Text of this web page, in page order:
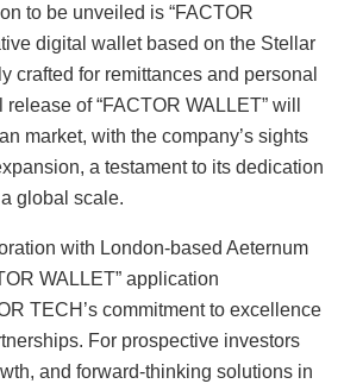
to be unveiled is “FACTOR
digital wallet based on the Stellar
crafted for remittances and personal
of “FACTOR WALLET” will
market, with the company’s sights
a testament to its dedication
global scale.
with London-based Aeternum
WALLET” application
TECH’s commitment to excellence
For prospective investors
and forward-thinking solutions in